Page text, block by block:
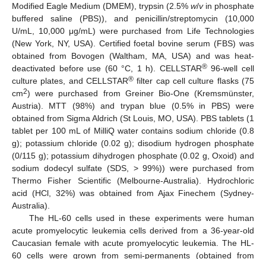
Modified Eagle Medium (DMEM), trypsin (2.5% w/vin phosphate
buffered saline (PBS)), and penicillin/streptomycin (10,000
U/mL, 10,000 μg/mL) were purchased from Life Technologies
(New York, NY, USA). Certified foetal bovine serum (FBS) was
obtained from Bovogen (Waltham, MA, USA) and was heat-
deactivated before use (60 °C, 1 h). CELLSTAR®96-well cell
culture plates, and CELLSTAR® filter cap cell culture flasks (75
cm2) were purchased from Greiner Bio-One (Kremsmünster,
Austria). MTT (98%) and trypan blue (0.5% in PBS) were
obtained from Sigma Aldrich (St Louis, MO, USA). PBS tablets (1
tablet per 100 mL of MilliQ water contains sodium chloride (0.8
g); potassium chloride (0.02 g); disodium hydrogen phosphate
(0/115 g); potassium dihydrogen phosphate (0.02 g, Oxoid) and
sodium dodecyl sulfate (SDS, > 99%)) were purchased from
Thermo Fisher Scientific (Melbourne-Australia). Hydrochloric
acid (HCl, 32%) was obtained from Ajax Finechem (Sydney-
Australia).
The HL-60 cells used in these experiments were human
acute promyelocytic leukemia cells derived from a 36-year-old
Caucasian female with acute promyelocytic leukemia. The HL-
60 cells were grown from semi-permanents (obtained from